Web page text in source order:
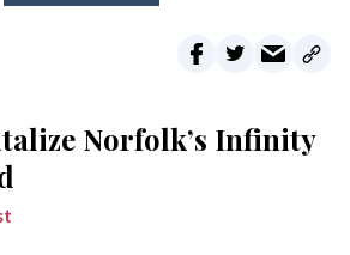
Norfolk’s Infinity